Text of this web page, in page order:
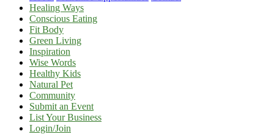
Healing Ways
Conscious Eating
Fit Body
Green Living
Inspiration
Wise Words
Healthy Kids
Natural Pet
Community
Submit an Event
List Your Business
Login/Join